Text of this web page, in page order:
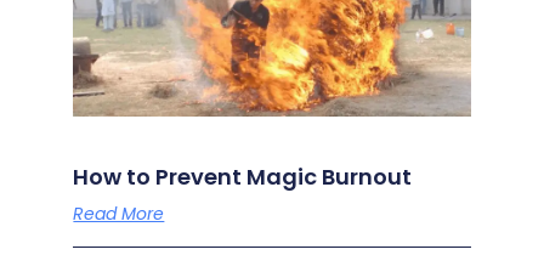
How to Prevent Magic Burnout
Read More